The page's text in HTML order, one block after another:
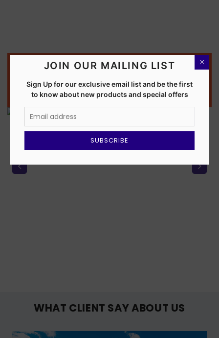
OUR PARTNERS
Qzen Flights
Explore Now >>>
OUR PARTNERS
EMI
Explore Now >>>
OUR PARTNERS
Explore Now >>>
OUR PARTNERS
Qzen
Explore Now >>>
OUR PARTNERS
WORLTA
Explore Now >>>
OUR PARTNERS
Software Solution Expert
Explore Now >>>
WHAT CLIENT SAY ABOUT US
JOIN OUR MAILING LIST
Sign Up for our exclusive email list and be the first
to know about new products and special offers
SUBSCRIBE